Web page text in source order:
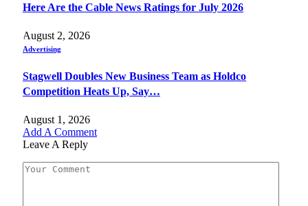
Here Are the Cable News Ratings for July 2026
August 2, 2026
Advertising
Stagwell Doubles New Business Team as Holdco
Competition Heats Up, Say…
August 1, 2026
Add A Comment
Leave A Reply